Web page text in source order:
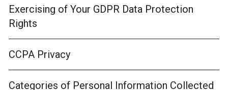
Exercising of Your GDPR Data Protection
Rights
CCPA Privacy
Categories of Personal Information Collected